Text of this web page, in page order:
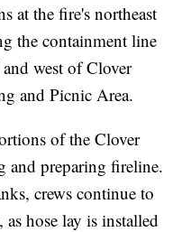
at the fire's northeast
the containment line
west of Clover
and Picnic Area.
of the Clover
and preparing fireline.
crews continue to
hose lay is installed